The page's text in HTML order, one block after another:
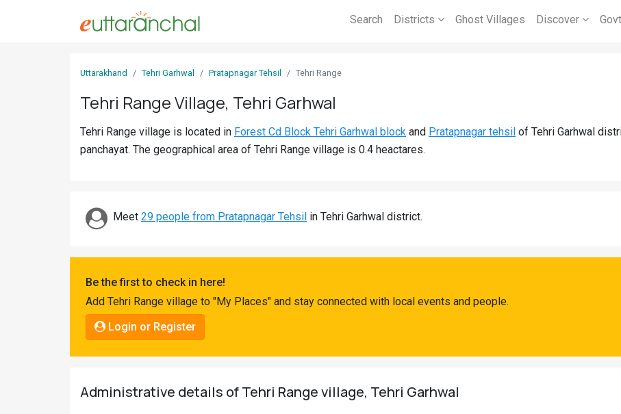
Search Districts Ghost Villages Discover
Uttarakhand Tehri Garhwal Pratapnagar Tehsil Tehri Range
Tehri Range Village, Tehri Garhwal
Tehri Range village is located in Forest Cd Block Tehri Garhwal block and Pratapnagar tehsil of Tehri Garhwal
panchayat. The geographical area of Tehri Range village is 0.4 heactares.
Meet 29 people from Pratapnagar Tehsil in Tehri Garhwal district.
Be the first to check in here!
Add Tehri Range village to "My Places" and stay connected with local events and people.
Login or Register
Administrative details of Tehri Range village, Tehri Garhwal